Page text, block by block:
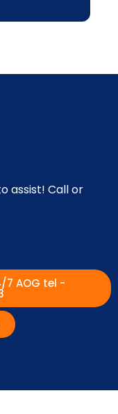
assist! Call or
AOG tel -